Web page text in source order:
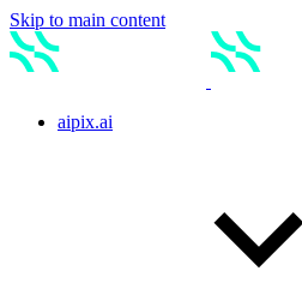
Skip to main content
aipix.ai